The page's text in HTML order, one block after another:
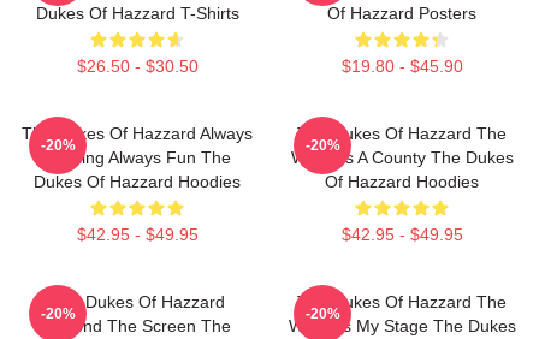
Dukes Of Hazzard T-Shirts
$26.50 - $30.50
Of Hazzard Posters
$19.80 - $45.90
The Dukes Of Hazzard Always
Thrilling Always Fun The
Dukes Of Hazzard Hoodies
$42.95 - $49.95
-20%
The Dukes Of Hazzard The
World Is A County The Dukes
Of Hazzard Hoodies
$42.95 - $49.95
-20%
The Dukes Of Hazzard
Beyond The Screen The
-20%
The Dukes Of Hazzard The
World Is My Stage The Dukes
-20%